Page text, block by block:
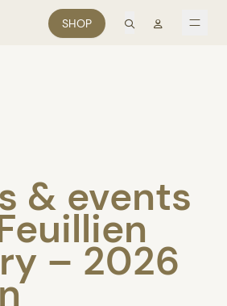
SHOP searchMon
& events
– 2026